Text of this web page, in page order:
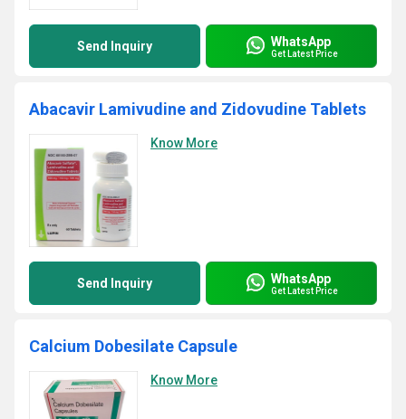
Send Inquiry WhatsApp
Get Latest Price
Abacavir Lamivudine and Zidovudine Tablets
Know More
Send Inquiry WhatsApp
Get Latest Price
Calcium Dobesilate Capsule
Know More